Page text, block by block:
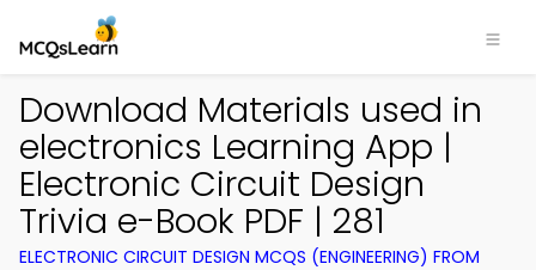
Download Materials used in
electronics Learning App |
Electronic Circuit Design
Trivia e-Book PDF | 281
ELECTRONIC CIRCUIT DESIGN MCQS (ENGINEERING) FROM